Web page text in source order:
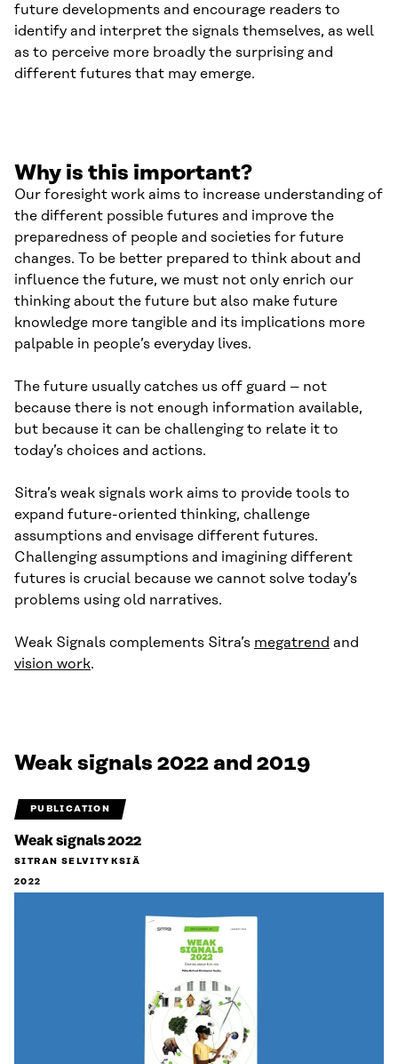
future developments and encourage readers to
identify and interpret the signals themselves, as well
as to perceive more broadly the surprising and
different futures that may emerge.
Why is this important?
Our foresight work aims to increase understanding of
the different possible futures and improve the
preparedness of people and societies for future
changes. To be better prepared to think about and
influence the future, we must not only enrich our
thinking about the future but also make future
knowledge more tangible and its implications more
palpable in people’s everyday lives.
The future usually catches us off guard – not
because there is not enough information available,
but because it can be challenging to relate it to
today’s choices and actions.
Sitra’s weak signals work aims to provide tools to
expand future-oriented thinking, challenge
assumptions and envisage different futures.
Challenging assumptions and imagining different
futures is crucial because we cannot solve today’s
problems using old narratives.
Weak Signals complements Sitra’s megatrend and
vision work.
Weak signals 2022 and 2019
PUBLICATION
Weak signals 2022
SITRAN SELVITYKSIÄ
2022